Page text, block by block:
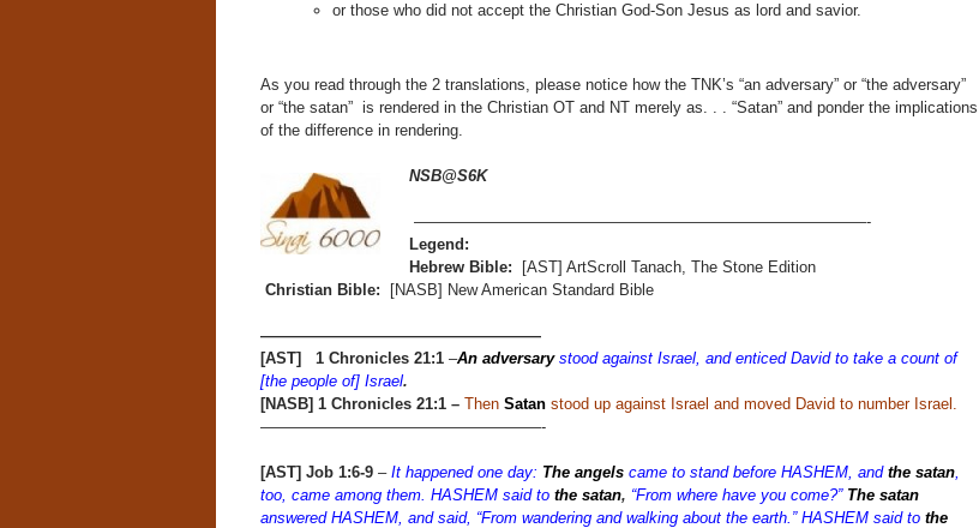
or those who did not accept the Christian God-Son Jesus as lord and savior.
As you read through the 2 translations, please notice how the TNK’s “an adversary” or “the adversary”
or “the satan” is rendered in the Christian OT and NT merely as. . . “Satan” and ponder the implications
of the difference in rendering.
NSB@S6K
—————————————————————————————-
Legend:
Hebrew Bible:
[AST] ArtScroll Tanach, The Stone Edition
Christian Bible: [NASB] New American Standard Bible
——————————————————
[AST] 1 Chronicles 21:1–An adversarystood against Israel, and enticed David to take a count of
[the people of] Israel.
[NASB] 1 Chronicles 21:1 – ThenSatanstood up against Israel and moved David to number Israel.
——————————————————-
[AST] Job 1:6-9– It happened one day: The angels came to stand before HASHEM, and the satan,
too, came among them. HASHEM said to the satan, “From where have you come?” The satan
answered HASHEM, and said, “From wandering and walking about the earth.” HASHEM said to the